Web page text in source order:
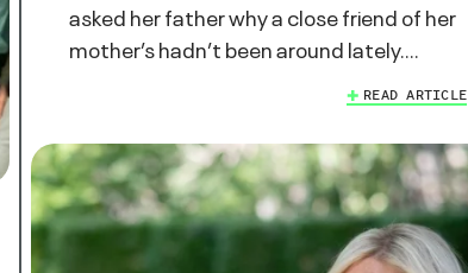
asked her father why a close friend of her
mother’s hadn’t been around lately.…
READ ARTICLE